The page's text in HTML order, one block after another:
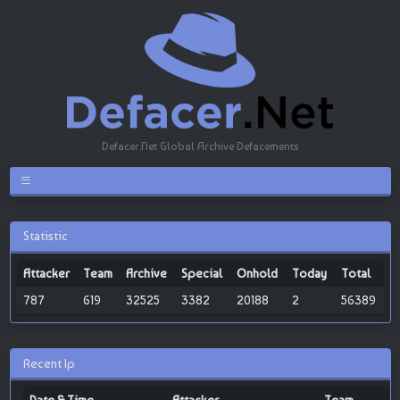
Defacer.Net Global Archive Defacements
Statistic
Attacker Team Archive Special Onhold Today
Total
787
619 32525 3382 20188 2 56389
Recent Ip